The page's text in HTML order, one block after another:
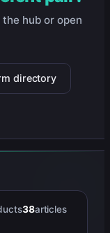
hub or open
directory
38articles